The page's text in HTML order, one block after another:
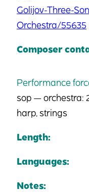
Golijov-Three-
Orchestra/55635
Composer
Performance
sop — orchestra:
harp, strings
Length:
Languages:
Notes: